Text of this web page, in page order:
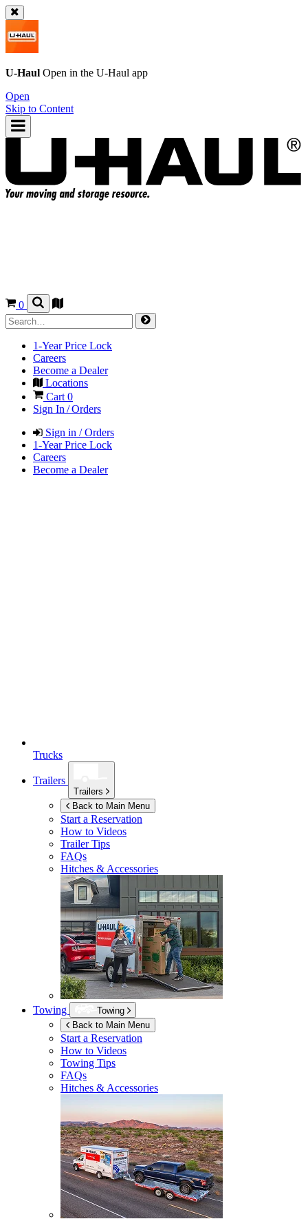
U-Haul Open in the U-Haul app
Open
Skip to Content
0
1-Year Price Lock
Careers
Become a Dealer
Locations
Cart 0
Sign In / Orders
Sign in / Orders
1-Year Price Lock
Careers
Become a Dealer
Trucks
Trailers
Trailers
Back to Main Menu
Start a Reservation
How to Videos
Trailer Tips
FAQs
Hitches & Accessories
Towing
Towing
Back to Main Menu
Start a Reservation
How to Videos
Towing Tips
FAQs
Hitches & Accessories